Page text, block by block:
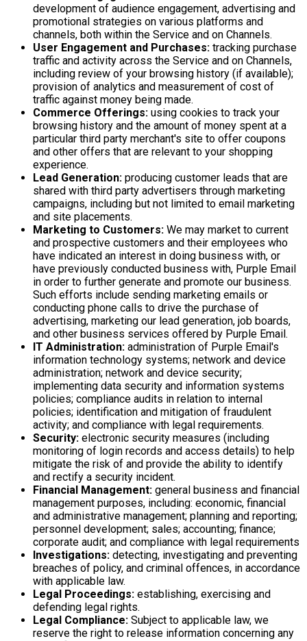
development of audience engagement, advertising and
promotional strategies on various platforms and
channels, both within the Service and on Channels.
User Engagement and Purchases: tracking purchase
traffic and activity across the Service and on Channels,
including review of your browsing history (if available);
provision of analytics and measurement of cost of
traffic against money being made.
Commerce Offerings: using cookies to track your
browsing history and the amount of money spent at a
particular third party merchant's site to offer coupons
and other offers that are relevant to your shopping
experience.
Lead Generation: producing customer leads that are
shared with third party advertisers through marketing
campaigns, including but not limited to email marketing
and site placements.
Marketing to Customers: We may market to current
and prospective customers and their employees who
have indicated an interest in doing business with, or
have previously conducted business with, Purple Email
in order to further generate and promote our business.
Such efforts include sending marketing emails or
conducting phone calls to drive the purchase of
advertising, marketing our lead generation, job boards,
and other business services offered by Purple Email.
IT Administration: administration of Purple Email's
information technology systems; network and device
administration; network and device security;
implementing data security and information systems
policies; compliance audits in relation to internal
policies; identification and mitigation of fraudulent
activity; and compliance with legal requirements.
Security: electronic security measures (including
monitoring of login records and access details) to help
mitigate the risk of and provide the ability to identify
and rectify a security incident.
Financial Management: general business and financial
management purposes, including: economic, financial
and administrative management; planning and reporting;
personnel development; sales; accounting; finance;
corporate audit; and compliance with legal requirements
Investigations: detecting, investigating and preventing
breaches of policy, and criminal offences, in accordance
with applicable law.
Legal Proceedings: establishing, exercising and
defending legal rights.
Legal Compliance: Subject to applicable law, we
reserve the right to release information concerning any